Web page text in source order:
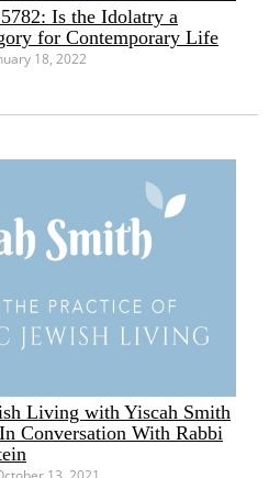
Is the Idolatry a
for Contemporary Life
18, 2022
Living with Yiscah Smith
Conversation With Rabbi